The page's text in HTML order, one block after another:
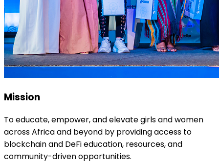
Mission
To educate, empower, and elevate girls and women
across Africa and beyond by providing access to
blockchain and DeFi education, resources, and
community-driven opportunities.